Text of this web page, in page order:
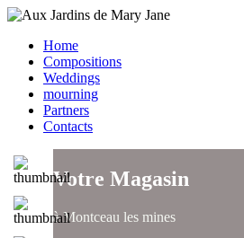
Home
Compositions
Weddings
mourning
Partners
Contacts
Votre Magasin
à Montceau les mines